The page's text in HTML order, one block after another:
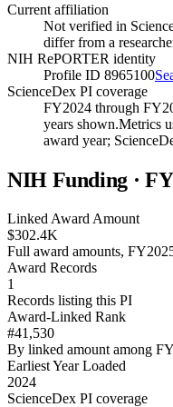
Current affiliation
Not verified in
differ from a
NIH RePORTER identity
Profile ID 8965100
ScienceDex PI coverage
FY2024 through
years shown.Metrics
award year;
NIH Funding · FY
Linked Award Amount
$302.4K
Full award amounts,
Award Records
1
Records listing this PI
Award-Linked Rank
#41,530
By linked amount among
Earliest Year Loaded
2024
ScienceDex PI coverage